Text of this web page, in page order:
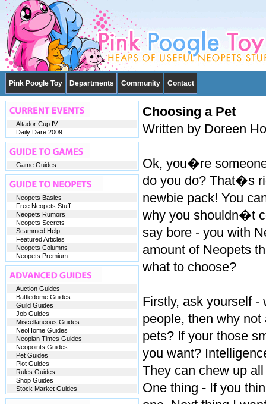
Pink Poogle Toy Departments Community Contact
Choosing a Pet
Written by Doreen
Ok, you�re
do you do? That�s
newbie pack! You
why you shouldn�t
say bore - you with
amount of Neopets
what to choose?
Firstly, ask yourself
people, then why
pets? If your those
you want?
They can chew up
One thing - If you
Altador Cup IV
Daily Dare 2009
Game Guides
Neopets Basics
Free Neopets Stuff
Neopets Rumors
Neopets Secrets
Scammed Help
Featured Articles
Neopets Columns
Neopets Premium
Auction Guides
Battledome Guides
Guild Guides
Job Guides
Miscellaneous Guides
NeoHome Guides
Neopian Times Guides
Neopoints Guides
Pet Guides
Plot Guides
Rules Guides
Shop Guides
Stock Market Guides